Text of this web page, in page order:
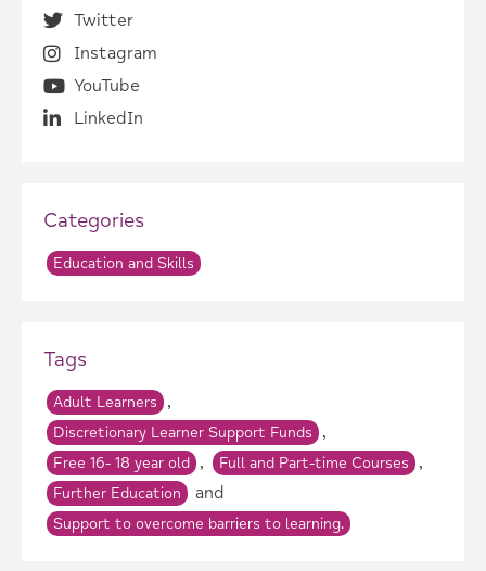
Twitter
Instagram
YouTube
LinkedIn
Categories
Education and Skills
Tags
Adult Learners ,
Discretionary Learner Support Funds ,
Free 16- 18 year old , Full and Part-time Courses ,
Further Education and
Support to overcome barriers to learning.